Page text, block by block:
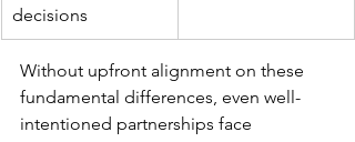
decisions
Without upfront alignment on these
fundamental differences, even well-
intentioned partnerships face